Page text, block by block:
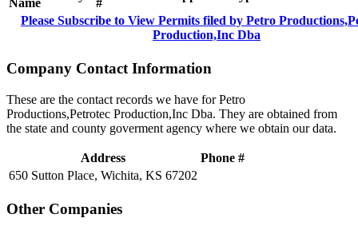
Name
#
Please Subscribe to View Permits filed by Petro
Production,Inc Dba
Company Contact Information
These are the contact records we have for Petro
Productions,Petrotec Production,Inc Dba. They are obtained from
the state and county goverment agency where we obtain our data.
Address
Phone #
650 Sutton Place, Wichita, KS 67202
Other Companies